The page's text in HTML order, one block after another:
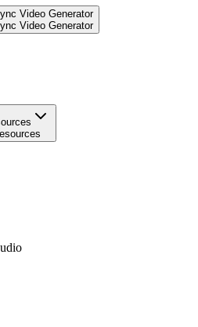
Video Generator
Video Generator